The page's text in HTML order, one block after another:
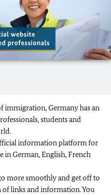
immigration, Germany has an
students and
information platform for
in German, English, French
more smoothly and get off to
links and information. You